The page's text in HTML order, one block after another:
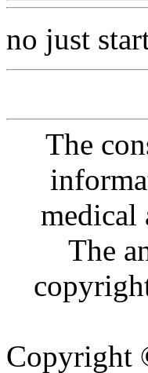
no just
The
medical
The
Copyright